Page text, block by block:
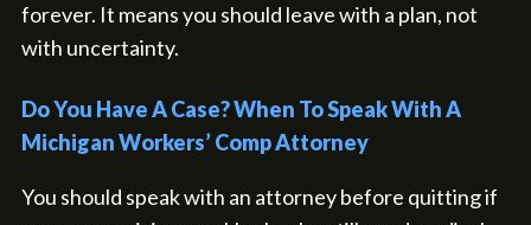
forever. It means you should leave with a plan, not
with uncertainty.
Do You Have A Case? When To Speak With A
Michigan Workers’ Comp Attorney
You should speak with an attorney before quitting if